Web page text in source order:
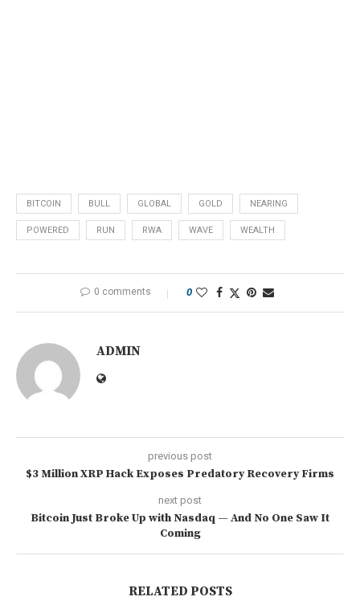
BITCOIN BULL GLOBAL GOLD NEARING
POWERED RUN RWA WAVE WEALTH
0 comments 0
ADMIN
previous post
$3 Million XRP Hack Exposes Predatory Recovery Firms
next post
Bitcoin Just Broke Up with Nasdaq — And No One Saw It
Coming
RELATED POSTS